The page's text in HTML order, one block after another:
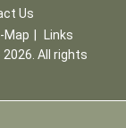
Us
Map
Links
All rights